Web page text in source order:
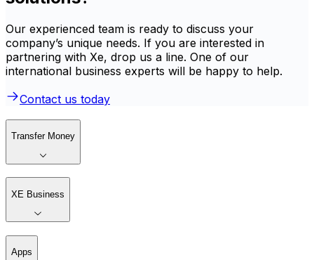
Our experienced team is ready to discuss your
company’s unique needs. If you are interested in
partnering with Xe, drop us a line. One of our
international business experts will be happy to help.
Contact us today
Transfer Money
XE Business
Apps